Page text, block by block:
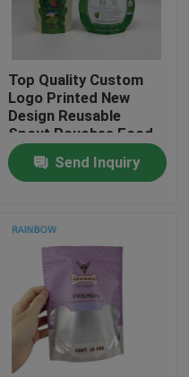
Top Quality Custom
Logo Printed New
Design Reusable
Spout Pouches Food
Drink Juice Milk
Container Sealable
Bags
Send Inquiry